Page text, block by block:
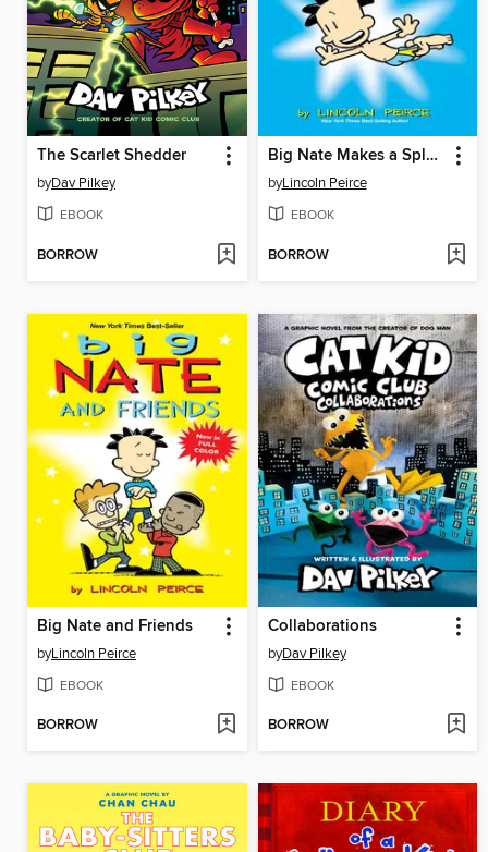
The Scarlet Shedder
byDav Pilkey
EBOOK
BORROW
Big Nate Makes a Splash
byLincoln Peirce
EBOOK
BORROW
Big Nate and Friends
byLincoln Peirce
EBOOK
BORROW
Collaborations
byDav Pilkey
EBOOK
BORROW